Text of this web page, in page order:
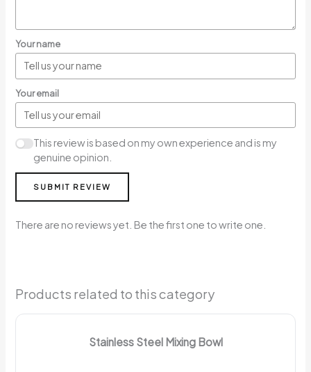
Your name
Your email
This review is based on my own experience and is my
genuine opinion.
SUBMIT REVIEW
There are no reviews yet. Be the first one to write one.
Products related to this category
Stainless Steel Mixing Bowl